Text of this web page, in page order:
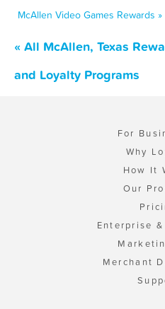
McAllen Video Games Rewards »
« All McAllen, Texas
and Loyalty Programs
For
Why
How It
Our
Enterprise
Merchant